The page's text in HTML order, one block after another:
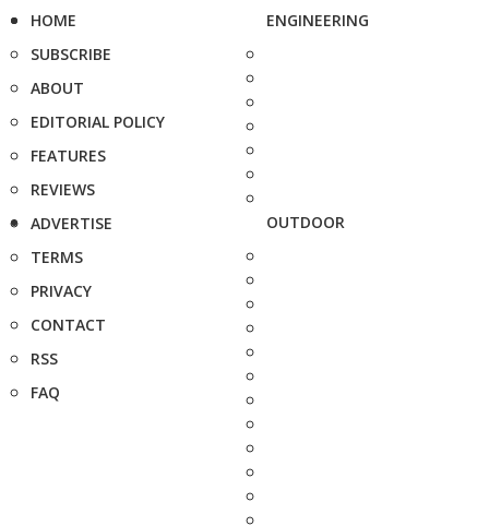
HOME
SUBSCRIBE
ABOUT
EDITORIAL POLICY
FEATURES
REVIEWS
ADVERTISE
TERMS
PRIVACY
CONTACT
RSS
FAQ
ENGINEERING
OUTDOOR